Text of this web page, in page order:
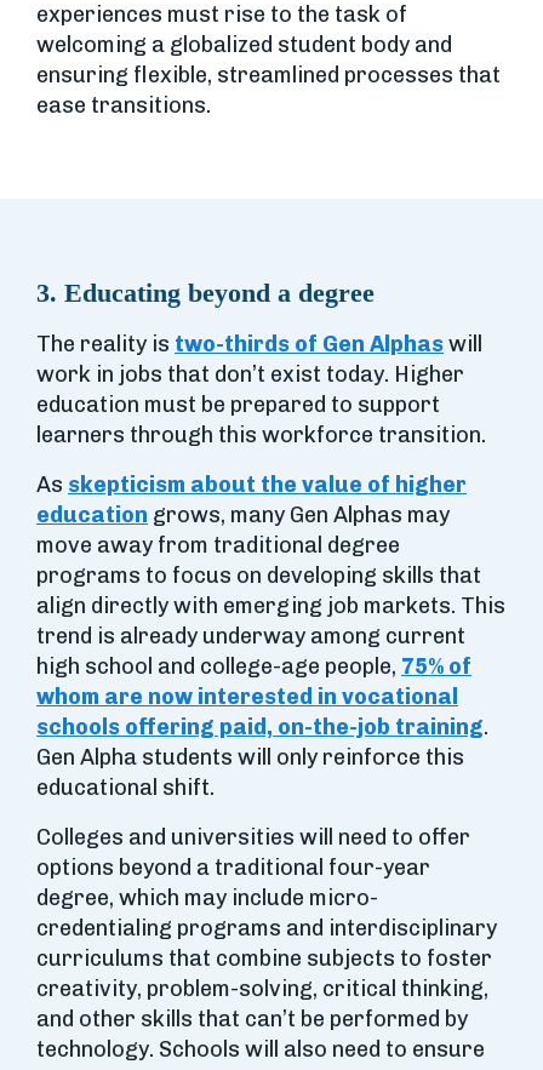
experiences must rise to the task of
welcoming a globalized student body and
ensuring flexible, streamlined processes that
ease transitions.
3. Educating beyond a degree
The reality is two-thirds of Gen Alphaswill
work in jobs that don’t exist today. Higher
education must be prepared to support
learners through this workforce transition.
As skepticism about the value of higher
education grows, many Gen Alphas may
move away from traditional degree
programs to focus on developing skills that
align directly with emerging job markets. This
trend is already underway among current
high school and college-age people, 75% of
whom are now interested in vocational
schools offering paid, on-the-job training.
Gen Alpha students will only reinforce this
educational shift.
Colleges and universities will need to offer
options beyond a traditional four-year
degree, which may include micro-
credentialing programs and interdisciplinary
curriculums that combine subjects to foster
creativity, problem-solving, critical thinking,
and other skills that can’t be performed by
technology. Schools will also need to ensure